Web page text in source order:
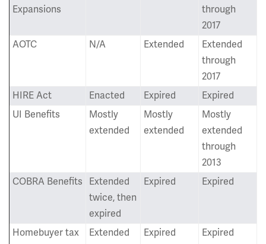
Expansions
through
2017
AOTC
N/A Extended
Extended
through
2017
HIRE Act
Enacted Expired
Expired
UI Benefits
Mostly
extended
Mostly
extended
Mostly
extended
through
2013
COBRA Benefits
Extended
twice, then
expired
Expired Expired
Homebuyer tax
Extended
Expired Expired